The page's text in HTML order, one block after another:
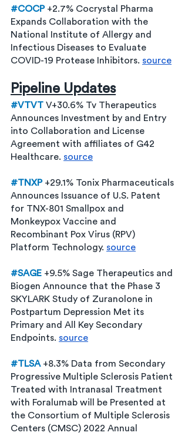
#COCP +2.7% Cocrystal Pharma
Expands Collaboration with the
National Institute of Allergy and
Infectious Diseases to Evaluate
COVID-19 Protease Inhibitors. source
Pipeline Updates
#VTVT V+30.6% Tv Therapeutics
Announces Investment by and Entry
into Collaboration and License
Agreement with affiliates of G42
Healthcare. source
#TNXP +29.1% Tonix Pharmaceuticals
Announces Issuance of U.S. Patent
for TNX-801 Smallpox and
Monkeypox Vaccine and
Recombinant Pox Virus (RPV)
Platform Technology. source
#SAGE +9.5% Sage Therapeutics and
Biogen Announce that the Phase 3
SKYLARK Study of Zuranolone in
Postpartum Depression Met its
Primary and All Key Secondary
Endpoints. source
#TLSA +8.3% Data from Secondary
Progressive Multiple Sclerosis Patient
Treated with Intranasal Treatment
with Foralumab will be Presented at
the Consortium of Multiple Sclerosis
Centers (CMSC) 2022 Annual